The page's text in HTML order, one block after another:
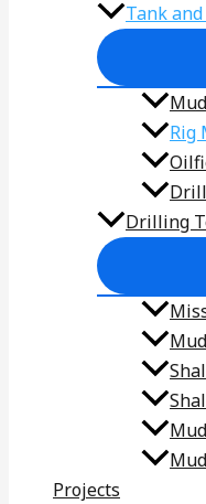
Tank
Rig
Drilling
Projects